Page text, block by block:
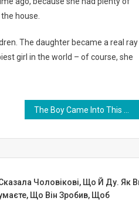
house.
The daughter became a real ray
girl in the world – of course, she
Чоловікові, Що Й Ду. Як
Що Він Зробив, Щоб